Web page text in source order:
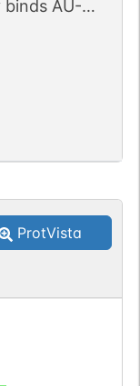
binds AU-
ProtVista